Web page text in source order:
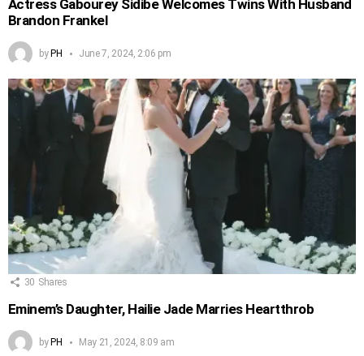
Actress Gabourey Sidibe Welcomes Twins With Husband
Brandon Frankel
byPH June 7, 2024, 2:06 pm
30 Shares
Eminem’s Daughter, Hailie Jade Marries Heartthrob
byPH May 21, 2024, 8:09 am